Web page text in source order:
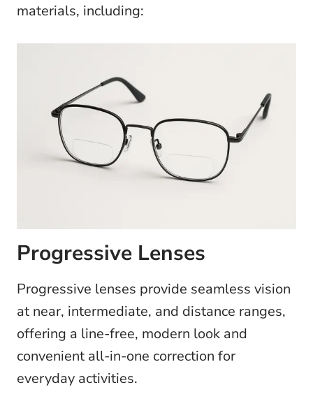
materials, including:
Progressive Lenses
Progressive lenses provide seamless vision
at near, intermediate, and distance ranges,
offering a line-free, modern look and
convenient all-in-one correction for
everyday activities.